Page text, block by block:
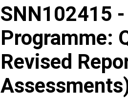
SNN102415 -
Programme:
Revised